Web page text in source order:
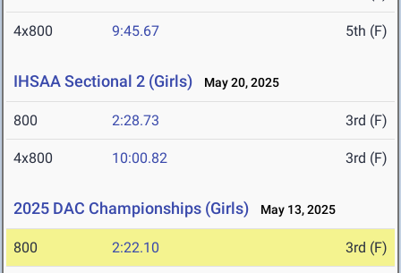
4x800 9:45.67 5th (F)
IHSAA Sectional 2 (Girls) May 20, 2025
800 2:28.73 3rd (F)
4x800 10:00.82 3rd (F)
2025 DAC Championships (Girls) May 13, 2025
800 2:22.10 3rd (F)